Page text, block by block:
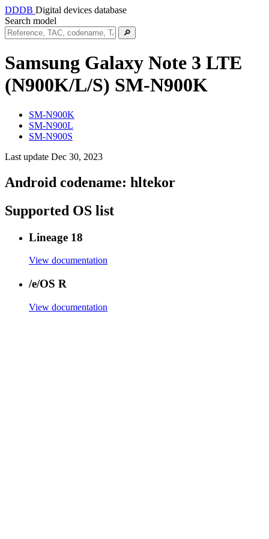
DDDB Digital devices database
Search model
🔎
Samsung Galaxy Note 3 LTE
(N900K/L/S) SM-N900K
SM-N900K
SM-N900L
SM-N900S
Last update Dec 30, 2023
Android codename: hltekor
Supported OS list
Lineage 18
View documentation
/e/OS R
View documentation